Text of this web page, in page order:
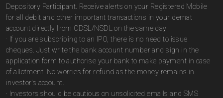
Depository Participant. Receive alerts on your Registered Mobile
for all debit and other important transactions in your demat
account directly from CDSL/NSDL on the same day.
· If you are subscribing to an IPO, there is no need to issue
cheques. Just write the bank account number and sign in the
application form to authorise your bank to make payment in case
of allotment. No worries for refund as the money remains in
investor's account.
· Investors should be cautious on unsolicited emails and SMS